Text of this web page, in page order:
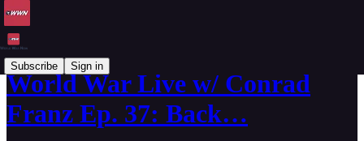
Subscribe Sign in
World War Live w/ Conrad
Franz Ep. 37: Back…